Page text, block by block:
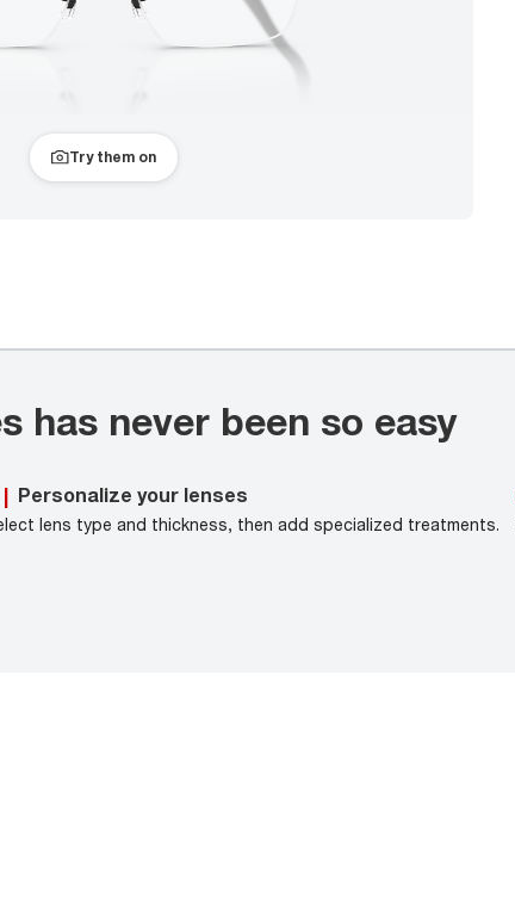
Try them on
has never been so easy
| Personalize your lenses
lens type and thickness, then add specialized treatments.